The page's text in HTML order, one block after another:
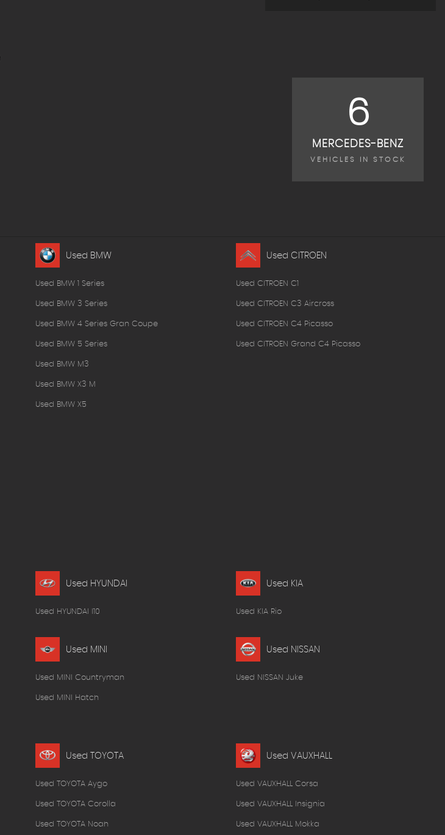
6
MERCEDES-BENZ
VEHICLES IN STOCK
Used BMW
Used BMW 1 Series
Used BMW 3 Series
Used BMW 4 Series Gran Coupe
Used BMW 5 Series
Used BMW M3
Used BMW X3 M
Used BMW X5
Used CITROEN
Used CITROEN C1
Used CITROEN C3 Aircross
Used CITROEN C4 Picasso
Used CITROEN Grand C4 Picasso
Used HYUNDAI
Used HYUNDAI I10
Used KIA
Used KIA Rio
Used MINI
Used MINI Countryman
Used MINI Hatch
Used NISSAN
Used NISSAN Juke
Used TOYOTA
Used TOYOTA Aygo
Used TOYOTA Corolla
Used TOYOTA Noah
Used VAUXHALL
Used VAUXHALL Corsa
Used VAUXHALL Insignia
Used VAUXHALL Mokka